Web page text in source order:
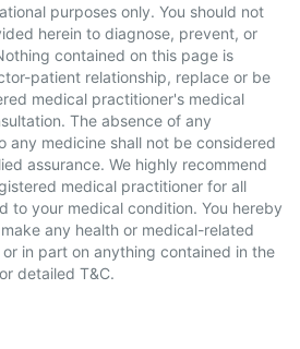
purposes only. You should not
herein to diagnose, prevent, or
contained on this page is
patient relationship, replace or be
medical practitioner's medical
The absence of any
any medicine shall not be considered
assurance. We highly recommend
medical practitioner for all
to your medical condition. You hereby
any health or medical-related
in part on anything contained in the
detailed T&C.